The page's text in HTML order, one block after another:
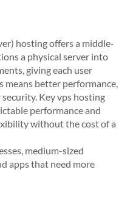
hosting offers a middle-
a physical server into
giving each user
means better performance,
Key vps hosting
performance and
without the cost of a
medium-sized
apps that need more